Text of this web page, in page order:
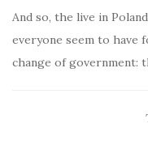
And so, the live in
everyone seem to
change of government: